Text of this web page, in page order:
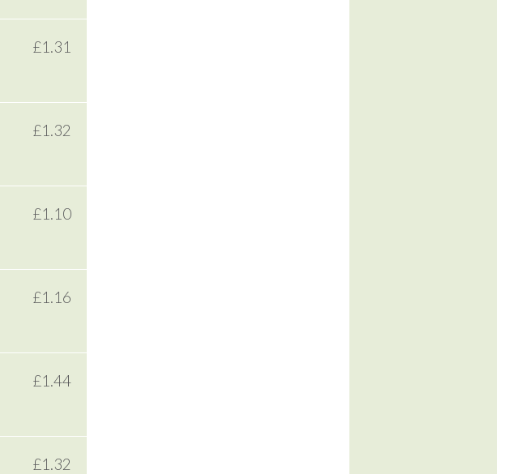
£1.31
£1.32
£1.10
£1.16
£1.44
£1.32